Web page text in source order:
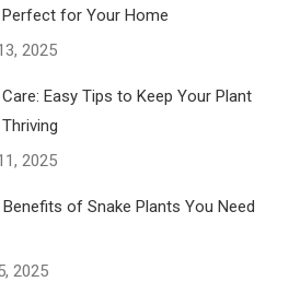
for Your Home
2025
Easy Tips to Keep Your Plant
2025
of Snake Plants You Need
2025